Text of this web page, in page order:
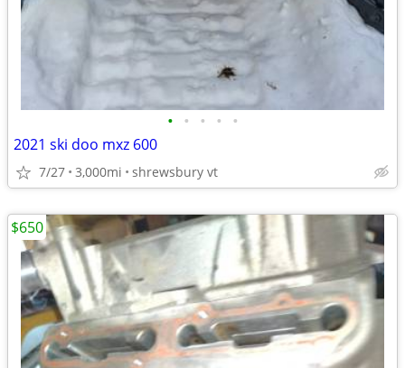
• • • • •
2021 ski doo mxz 600
7/27 3,000mi shrewsbury vt
$650